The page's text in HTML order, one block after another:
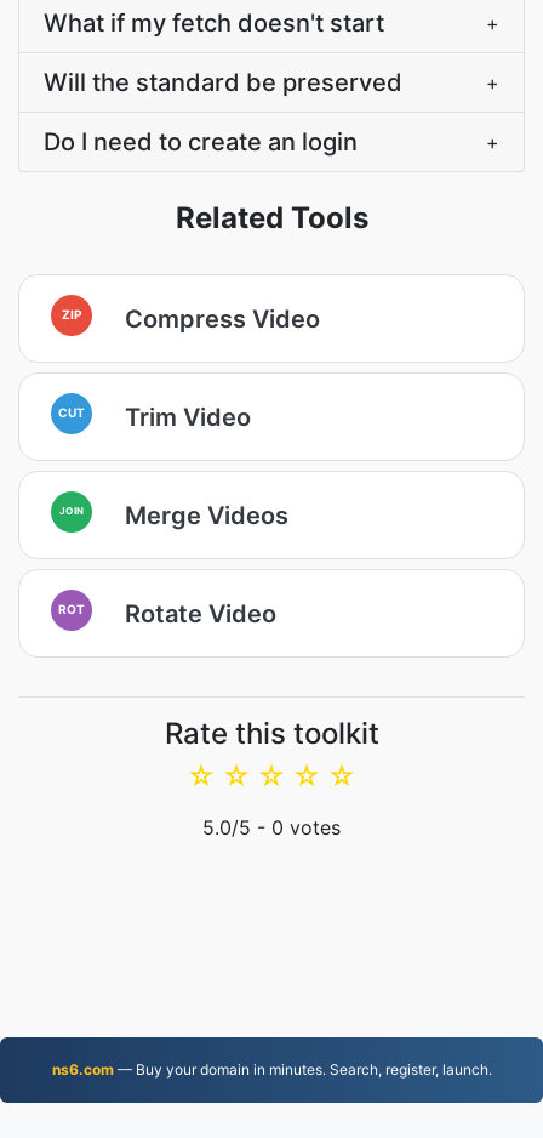
What if my fetch doesn't start +
Will the standard be preserved +
Do I need to create an login +
Related Tools
ZIP Compress Video
CUT Trim Video
JOIN Merge Videos
ROT Rotate Video
Rate this toolkit
☆
☆
☆
☆
☆
5.0/5 - 0 votes
ns6.com— Buy your domain in minutes. Search, register, launch.